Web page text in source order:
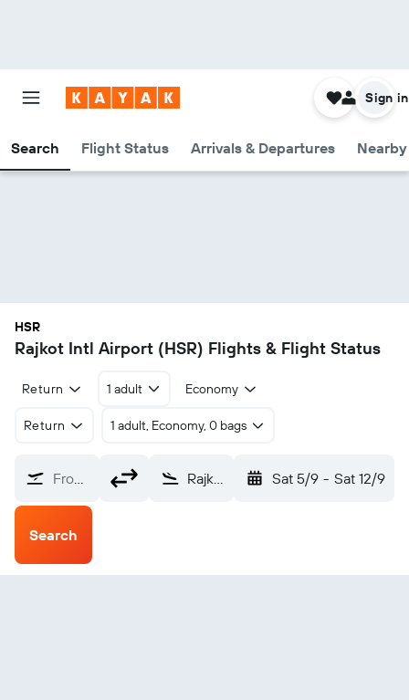
Search Flight Status Arrivals & Departures
Sign in
HSR
Rajkot Intl Airport (HSR) Flights & Flight Status
Return 1 adult Economy
Return 1 adult, Economy, 0 bags
From? Rajkot Intl (HSR) Sat 5/9 - Sat 12/9
Search